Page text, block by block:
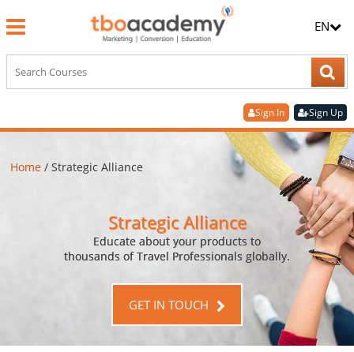
Sign In Sign Up
EN
Home / Strategic Alliance
Strategic Alliance
Educate about your products to
thousands of Travel Professionals globally.
GET IN TOUCH